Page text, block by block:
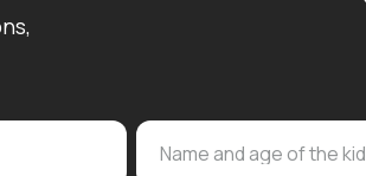
Name and age of the kid